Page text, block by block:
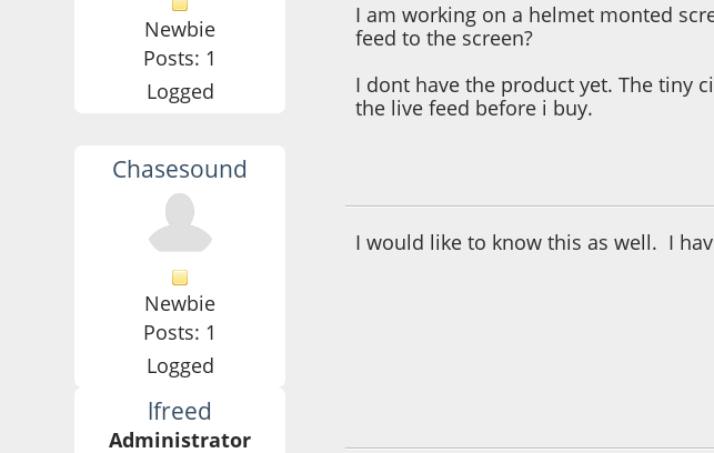
Newbie
Posts: 1
Logged
I am working on a helmet monted
feed to the screen?
I dont have the product yet. The tiny
the live feed before i buy.
Chasesound
Newbie
Posts: 1
Logged
I would like to know this as well. I
lfreed
Administrator